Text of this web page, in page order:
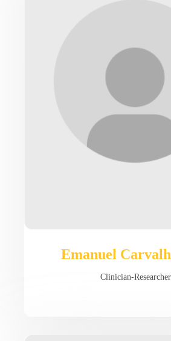
Emanuel
Clinician-Researcher